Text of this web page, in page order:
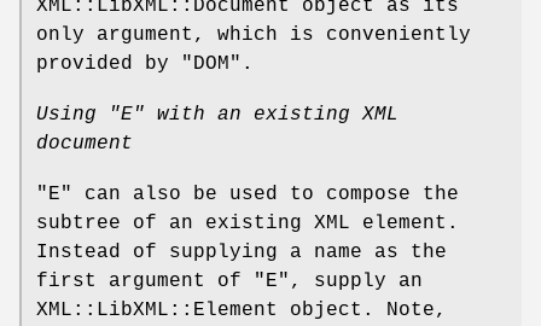
XML::LibXML::Document object as its
only argument, which is conveniently
provided by "DOM".
Using "E" with an existing XML
document
"E"
can also be used to compose the
subtree of an existing XML element.
Instead of supplying a name as the
first argument of
"E" , supply an
XML::LibXML::Element object. Note,